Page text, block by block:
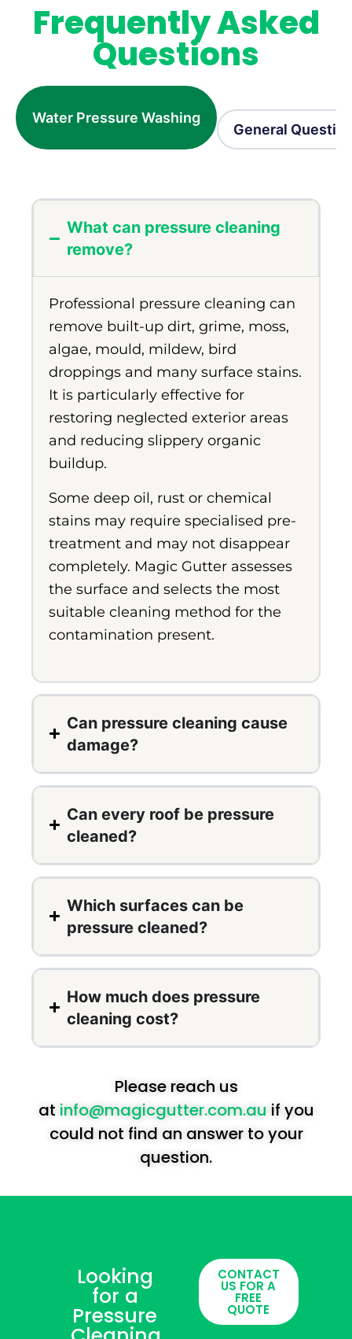
Frequently Asked
Questions
Water Pressure Washing
General
What can pressure cleaning
remove?
Professional pressure cleaning can
remove built-up dirt, grime, moss,
algae, mould, mildew, bird
droppings and many surface stains.
It is particularly effective for
restoring neglected exterior areas
and reducing slippery organic
buildup.
Some deep oil, rust or chemical
stains may require specialised pre-
treatment and may not disappear
completely. Magic Gutter assesses
the surface and selects the most
suitable cleaning method for the
contamination present.
Can pressure cleaning cause
damage?
Can every roof be pressure
cleaned?
Which surfaces can be
pressure cleaned?
How much does pressure
cleaning cost?
Please reach us
at info@magicgutter.com.au if you
could not find an answer to your
question.
Looking
for a
Pressure
CONTACT
US FOR A
FREE
QUOTE